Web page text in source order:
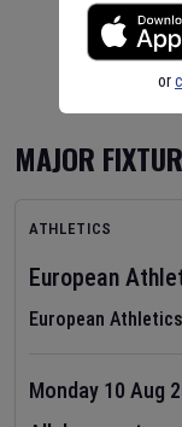
MAJOR
ATHLETICS
European
European
Monday 10 Aug
or